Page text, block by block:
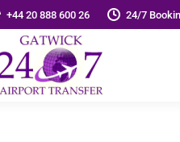
+44 20 888 600 26 24/7